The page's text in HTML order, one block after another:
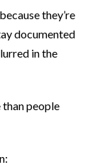
they’re
documented
in the
people